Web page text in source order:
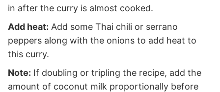
in after the curry is almost cooked.
Add heat: Add some Thai chili or serrano
peppers along with the onions to add heat to
this curry.
Note: If doubling or tripling the recipe, add the
amount of coconut milk proportionally before